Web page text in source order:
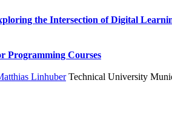
the Intersection of Digital
Programming Courses
LinhuberTechnical University